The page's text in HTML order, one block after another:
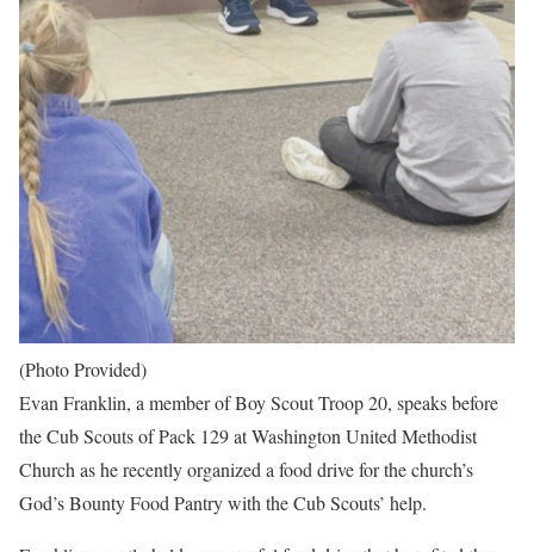
(Photo Provided)
Evan Franklin, a member of Boy Scout Troop 20, speaks before
the Cub Scouts of Pack 129 at Washington United Methodist
Church as he recently organized a food drive for the church’s
God’s Bounty Food Pantry with the Cub Scouts’ help.